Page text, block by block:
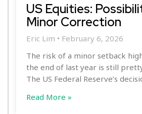
US Equities:
Minor Correction
Eric Lim
February 6, 2026
The risk of a minor setback
the end of last year is still
The US Federal Reserve’s
Read More »